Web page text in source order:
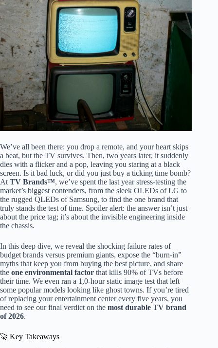
We’ve all been there: you drop a remote, and your heart skips
a beat, but the TV survives. Then, two years later, it suddenly
dies with a flicker and a pop, leaving you staring at a black
screen. Is it bad luck, or did you just buy a ticking time bomb?
At TV Brands™, we’ve spent the last year stress-testing the
market’s biggest contenders, from the sleek OLEDs of LG to
the rugged QLEDs of Samsung, to find the one brand that
truly stands the test of time. Spoiler alert: the answer isn’t just
about the price tag; it’s about the invisible engineering inside
the chassis.
In this deep dive, we reveal the shocking failure rates of
budget brands versus premium giants, expose the “burn-in”
myths that keep you from buying the best picture, and share
the one environmental factor that kills 90% of TVs before
their time. We even ran a 1,0-hour static image test that left
some popular models looking like ghost towns. If you’re tired
of replacing your entertainment center every five years, you
need to see our final verdict on the most durable TV brand
of 2026.
🚀 Key Takeaways